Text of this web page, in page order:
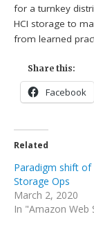
for a turnkey
HCI storage to
from learned
Share this:
Facebook
Related
Paradigm shift
Storage Ops
March 2, 2020
In "Amazon Web